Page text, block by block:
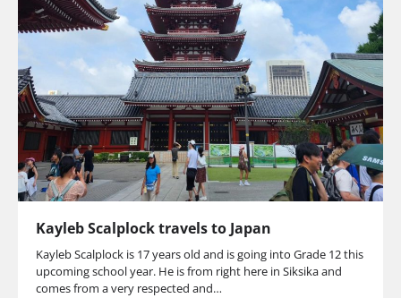
Kayleb Scalplock travels to Japan
Kayleb Scalplock is 17 years old and is going into Grade 12 this
upcoming school year. He is from right here in Siksika and
comes from a very respected and…